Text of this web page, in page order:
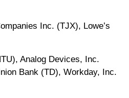
Inc. (TJX), Lowe’s
Analog Devices, Inc.
Bank (TD), Workday, Inc.